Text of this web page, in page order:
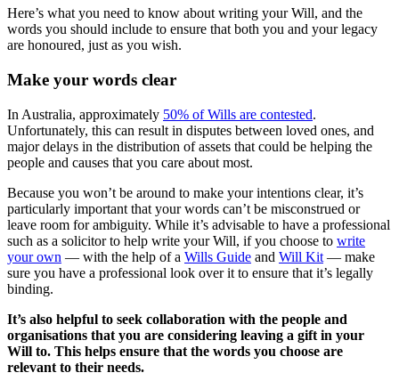
Here’s what you need to know about writing your Will, and the
words you should include to ensure that both you and your legacy
are honoured, just as you wish.
Make your words clear
In Australia, approximately 50% of Wills are contested.
Unfortunately, this can result in disputes between loved ones, and
major delays in the distribution of assets that could be helping the
people and causes that you care about most.
Because you won’t be around to make your intentions clear, it’s
particularly important that your words can’t be misconstrued or
leave room for ambiguity. While it’s advisable to have a professional
such as a solicitor to help write your Will, if you choose to write
your own — with the help of a Wills Guide and Will Kit — make
sure you have a professional look over it to ensure that it’s legally
binding.
It’s also helpful to seek collaboration with the people and
organisations that you are considering leaving a gift in your
Will to. This helps ensure that the words you choose are
relevant to their needs.